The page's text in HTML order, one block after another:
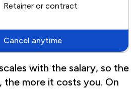
Retainer or contract
Cancel anytime
with the salary, so the
the more it costs you. On